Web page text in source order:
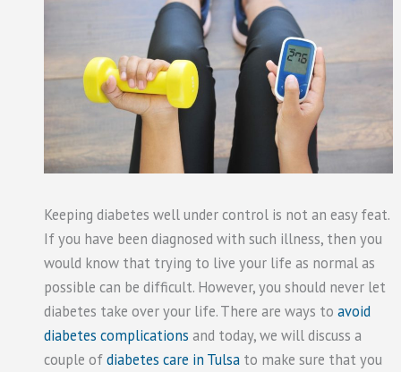
Keeping diabetes well under control is not an easy feat.
If you have been diagnosed with such illness, then you
would know that trying to live your life as normal as
possible can be difficult. However, you should never let
diabetes take over your life. There are ways to avoid
diabetes complications and today, we will discuss a
couple ofdiabetes care in Tulsato make sure that you